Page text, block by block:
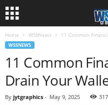
Home WSSNews 11 Common
WSSNEWS
11 Common
Drain Your
By jytgraphics - May 9, 2025 317